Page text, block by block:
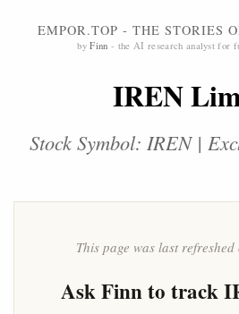
EMPOR.TOP - THE STORIES
byFinn - the AI research analyst for
IREN
Stock Symbol: IREN |
This page was last
AskFinnto track